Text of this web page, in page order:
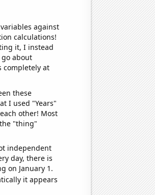
against
calculations!
it, I instead
go about
completely at
these
I used "Years"
other! Most
"thing"
independent
day, there is
on January 1.
it appears